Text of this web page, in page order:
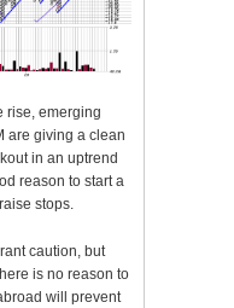
rise, emerging
are giving a clean
in an uptrend
reason to start a
stops.
caution, but
is no reason to
will prevent